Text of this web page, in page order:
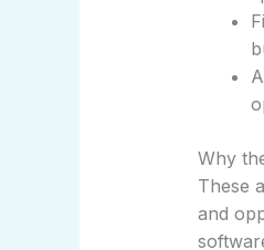
Why
These
and